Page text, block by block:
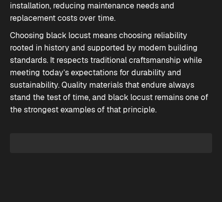
installation, reducing maintenance needs and
replacement costs over time.
Choosing black locust means choosing reliability
rooted in history and supported by modern building
standards. It respects traditional craftsmanship while
meeting today’s expectations for durability and
sustainability. Quality materials that endure always
stand the test of time, and black locust remains one of
the strongest examples of that principle.